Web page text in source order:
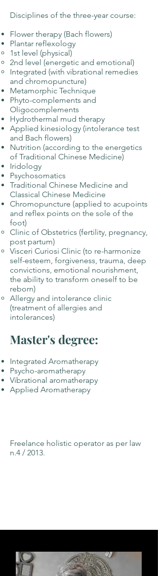
Disciplines of the three-year course:
Flower therapy (Bach flowers)
Plantar reflexology
1st level (physical)
2nd level (energetic and emotional)
Integrated (with vibrational remedies
and chromopuncture)
Metamorphic Technique
Phyto-complements and
Oligocomplements
Hydrothermal mud therapy
Applied kinesiology (intolerance test
and Bach flowers)
Nutrition (according to the energetics
of Traditional Chinese Medicine)
Iridology
Psychosomatics
Traditional Chinese Medicine and
Classical Chinese Medicine
Chromopuncture (applied to acupoints
and reflex points on the sole of the
foot)
Clinic of Obstetrics (fertility, pregnancy,
post partum)
Visceri Curiosi Clinic (to re-harmonize
self-esteem, forgiveness, trauma, deep
convictions, emotional nourishment,
the ability to transform oneself to be
reborn)
Allergy and intolerance clinic
(treatment of allergies and
intolerances)
Master's degree:
Integrated Aromatherapy
Psycho-aromatherapy
Vibrational aromatherapy
Applied Aromatherapy
Freelance holistic operator as per law
n.4 / 2013.